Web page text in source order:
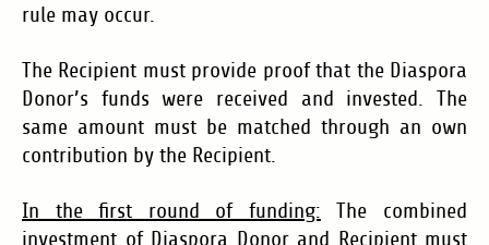
rule may occur.
The Recipient must provide proof that the Diaspora
Donor’s funds were received and invested. The
same amount must be matched through an own
contribution by the Recipient.
In the first round of funding: The combined
investment of Diaspora Donor and Recipient must